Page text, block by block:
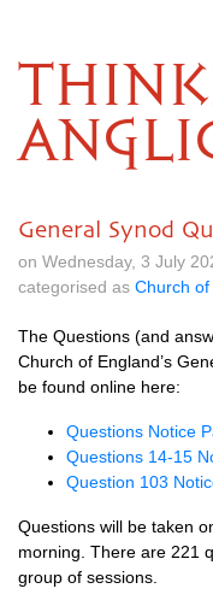
General Synod
on Wednesday, 3 July
categorised as Church of
The Questions (and
Church of England’s
be found online here:
Questions Notice
Questions 14-15
Question 103
Questions will be taken
morning. There are 221
group of sessions.